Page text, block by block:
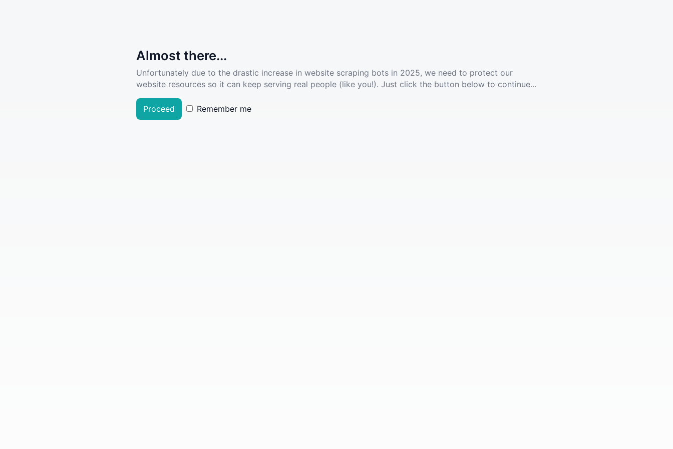
Almost there...
Unfortunately due to the drastic increase in website scraping bots in 2025, we need to protect our
website resources so it can keep serving real people (like you!). Just click the button below to continue...
Proceed Remember me